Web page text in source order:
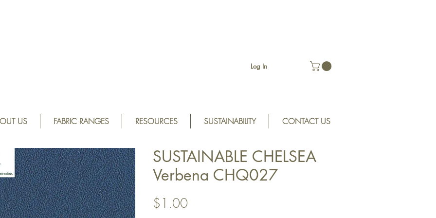
Log In
US FABRIC RANGES RESOURCES SUSTAINABILITY CONTACT US
SUSTAINABLE CHELSEA
Verbena CHQ027
$1.00Price